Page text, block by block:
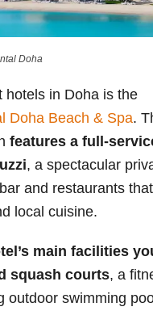
Doha
hotels in Doha is the
Doha Beach & Spa.
features a full-
, a spectacular
and restaurants
local cuisine.
main facilities
squash courts, a
outdoor swimming